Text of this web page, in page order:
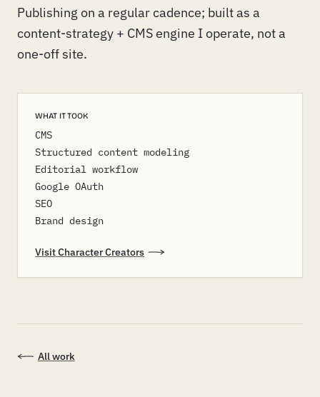
Publishing on a regular cadence; built as a
content-strategy + CMS engine I operate, not a
one-off site.
WHAT IT TOOK
CMS
Structured content modeling
Editorial workflow
Google OAuth
SEO
Brand design
Visit Character Creators
All work